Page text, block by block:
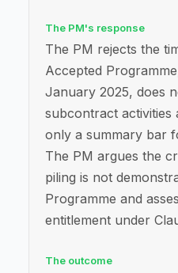
The PM's response
The PM rejects the
Accepted
January 2025, does
subcontract activities
only a summary bar
The PM argues the
piling is not
Programme and
entitlement under
The outcome